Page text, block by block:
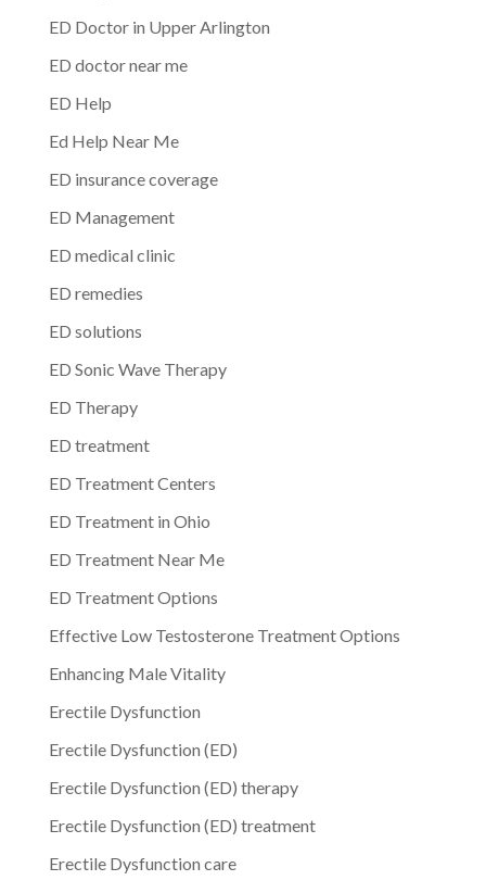
ED Doctor in Upper Arlington
ED doctor near me
ED Help
Ed Help Near Me
ED insurance coverage
ED Management
ED medical clinic
ED remedies
ED solutions
ED Sonic Wave Therapy
ED Therapy
ED treatment
ED Treatment Centers
ED Treatment in Ohio
ED Treatment Near Me
ED Treatment Options
Effective Low Testosterone Treatment Options
Enhancing Male Vitality
Erectile Dysfunction
Erectile Dysfunction (ED)
Erectile Dysfunction (ED) therapy
Erectile Dysfunction (ED) treatment
Erectile Dysfunction care